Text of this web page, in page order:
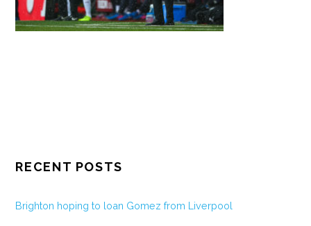
RECENT POSTS
Brighton hoping to loan Gomez from Liverpool